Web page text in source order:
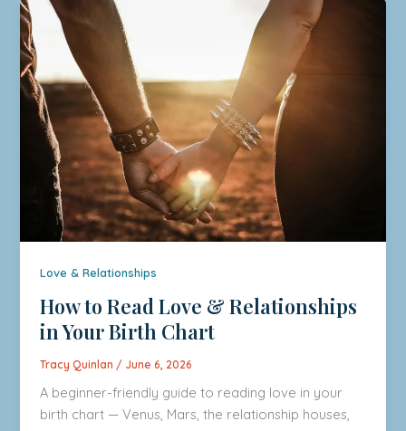
Love & Relationships
How to Read Love & Relationships
in Your Birth Chart
Tracy Quinlan / June 6, 2026
A beginner-friendly guide to reading love in your
birth chart — Venus, Mars, the relationship houses,